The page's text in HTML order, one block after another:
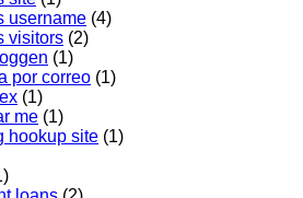
username (4)
visitors (2)
(1)
por correo (1)
(1)
me (1)
hookup site (1)